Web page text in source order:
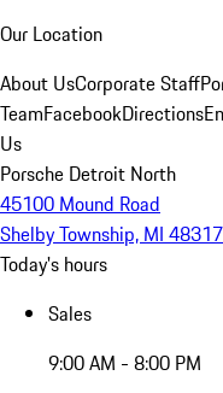
Our Location
About UsCorporate Staff
TeamFacebookDirections
Us
Porsche Detroit North
45100 Mound Road
Shelby Township, MI 48317
Today's hours
Sales
9:00 AM - 8:00 PM